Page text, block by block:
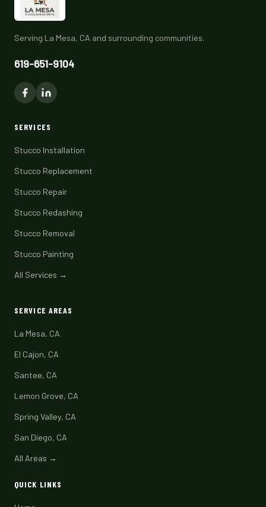
Serving La Mesa, CA and surrounding communities.
619-651-9104
SERVICES
Stucco Installation
Stucco Replacement
Stucco Repair
Stucco Redashing
Stucco Removal
Stucco Painting
All Services →
SERVICE AREAS
La Mesa, CA
El Cajon, CA
Santee, CA
Lemon Grove, CA
Spring Valley, CA
San Diego, CA
All Areas →
QUICK LINKS